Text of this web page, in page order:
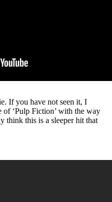
If you have not seen it, I
‘Pulp Fiction’ with the way
think this is a sleeper hit that